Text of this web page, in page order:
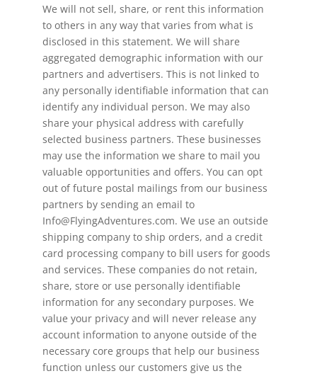
We will not sell, share, or rent this information
to others in any way that varies from what is
disclosed in this statement. We will share
aggregated demographic information with our
partners and advertisers. This is not linked to
any personally identifiable information that can
identify any individual person. We may also
share your physical address with carefully
selected business partners. These businesses
may use the information we share to mail you
valuable opportunities and offers. You can opt
out of future postal mailings from our business
partners by sending an email to
Info@FlyingAdventures.com. We use an outside
shipping company to ship orders, and a credit
card processing company to bill users for goods
and services. These companies do not retain,
share, store or use personally identifiable
information for any secondary purposes. We
value your privacy and will never release any
account information to anyone outside of the
necessary core groups that help our business
function unless our customers give us the